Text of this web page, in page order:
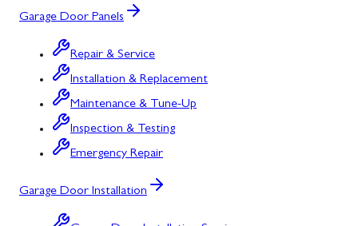
Garage Door Panels
Repair & Service
Installation & Replacement
Maintenance & Tune-Up
Inspection & Testing
Emergency Repair
Garage Door Installation